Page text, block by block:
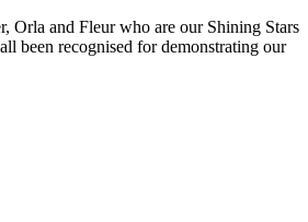
Orla and Fleur who are our Shining Stars
been recognised for demonstrating our